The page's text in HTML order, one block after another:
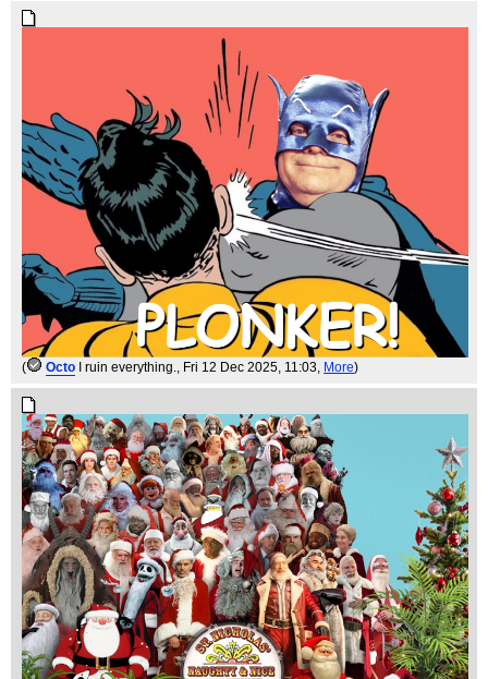
( Octo I ruin everything., Fri 12 Dec 2025, 11:03, More)